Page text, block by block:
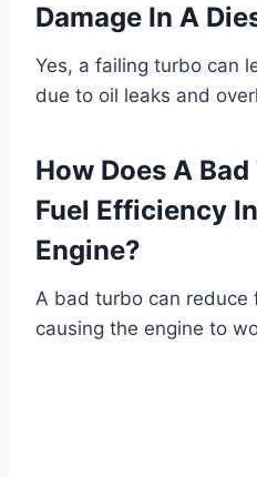
Damage In A
Yes, a failing turbo can
due to oil leaks and
How Does A
Fuel Efficiency
Engine?
A bad turbo can reduce
causing the engine to